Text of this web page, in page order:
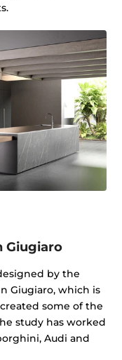
Giugiaro
by the
Giugiaro, which is
some of the
study has worked
Audi and